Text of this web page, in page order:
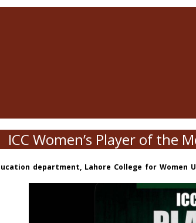
ICC Women’s Player of the
department, Lahore College for Women